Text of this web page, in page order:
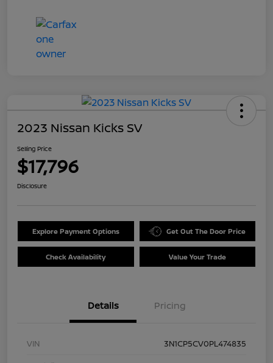
2023 Nissan Kicks SV
Selling Price
$17,796
Disclosure
Explore Payment Options Get Out The Door Price
Check Availability Value Your Trade
Details Pricing
VIN
3N1CP5CV0PL474835